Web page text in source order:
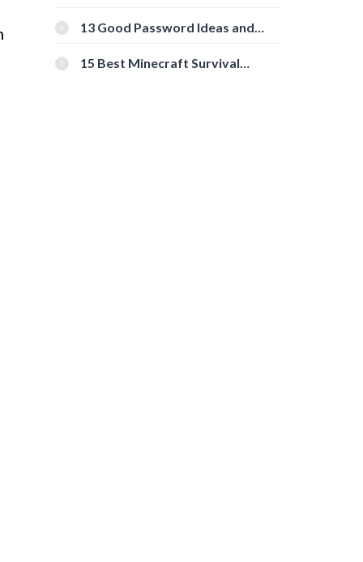
[Beginner-Friendly]
13 Good Password Ideas and
15 Best Minecraft Survival